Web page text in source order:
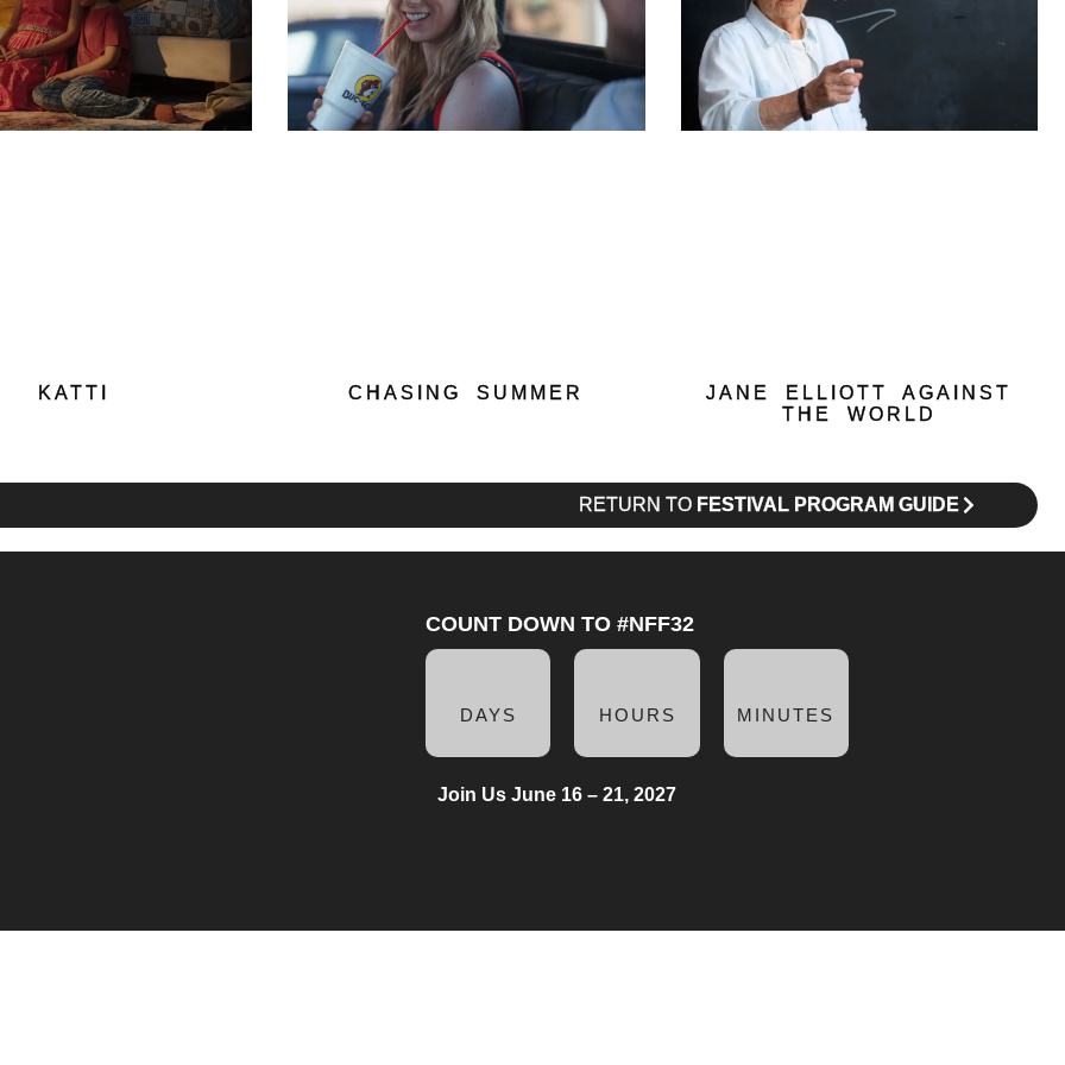
KATTI CHASING SUMMER
JANE ELLIOTT AGAINST
THE WORLD
RETURN TO FESTIVAL PROGRAM GUIDE
COUNT DOWN TO #NFF32
DAYS HOURS MINUTES
Join Us June 16 – 21, 2027